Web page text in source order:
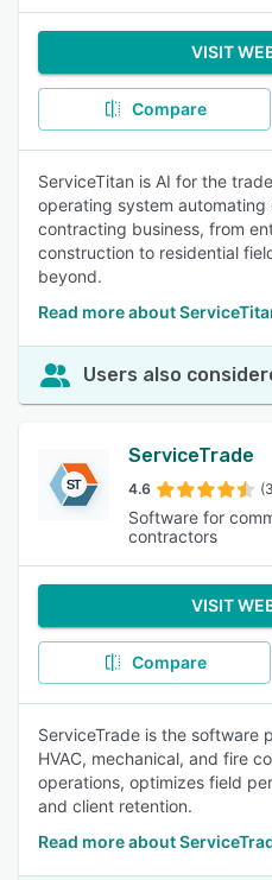
VISIT
Compare
ServiceTitan is AI for the
operating system
contracting business, from
construction to residential
beyond.
Read more about
Users also
ServiceTrade
4.6
Software for
contractors
VISIT
Compare
ServiceTrade is the software
HVAC, mechanical, and fire
operations, optimizes field
and client retention.
Read more about